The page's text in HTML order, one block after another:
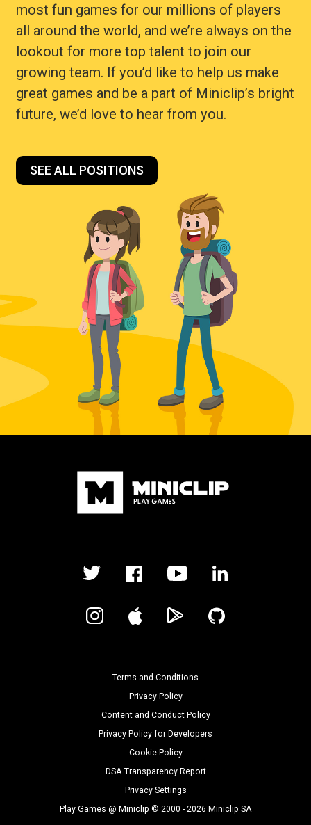
most fun games for our millions of players
all around the world, and we’re always on the
lookout for more top talent to join our
growing team. If you’d like to help us make
great games and be a part of Miniclip’s bright
future, we’d love to hear from you.
SEE ALL POSITIONS
Terms and Conditions
Privacy Policy
Content and Conduct Policy
Privacy Policy for Developers
Cookie Policy
DSA Transparency Report
Privacy Settings
Play Games @ Miniclip © 2000 - 2026 Miniclip SA